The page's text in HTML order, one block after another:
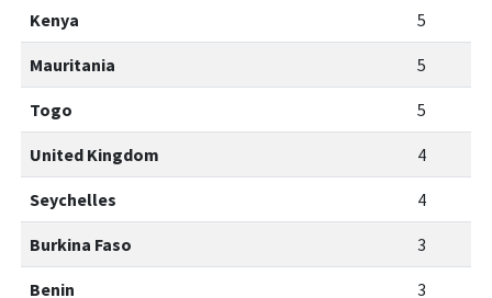
Kenya 5
Mauritania 5
Togo 5
United Kingdom 4
Seychelles 4
Burkina Faso 3
Benin 3